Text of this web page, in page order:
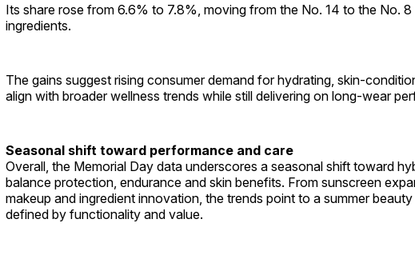
Its share rose from 6.6% to 7.8%, moving from the No. 14 to the No.
ingredients.
The gains suggest rising consumer demand for hydrating, skin-
align with broader wellness trends while still delivering on long-wear
Seasonal shift toward performance and care
Overall, the Memorial Day data underscores a seasonal shift toward
balance protection, endurance and skin benefits. From sunscreen
makeup and ingredient innovation, the trends point to a summer
defined by functionality and value.